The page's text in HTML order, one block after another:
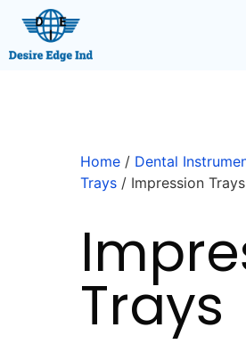
Home / Dental
Trays / Impression Trays
Trays